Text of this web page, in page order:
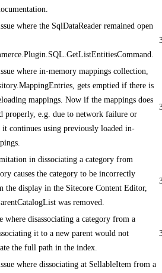
where the SqlDataReader remained open
where in-memory mappings collection,
gets emptied if there is
mappings. Now if the mappings does
properly, e.g. due to network failure or
continues using previously loaded in-
in dissociating a category from
causes the category to be incorrectly
the display in the Sitecore Content Editor,
was removed.
where disassociating a category from a
it to a new parent would not
the full path in the index.
where dissociating at SellableItem from a